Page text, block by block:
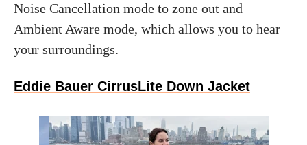
Noise Cancellation mode to zone out and
Ambient Aware mode, which allows you to hear
your surroundings.
Eddie Bauer CirrusLite Down Jacket